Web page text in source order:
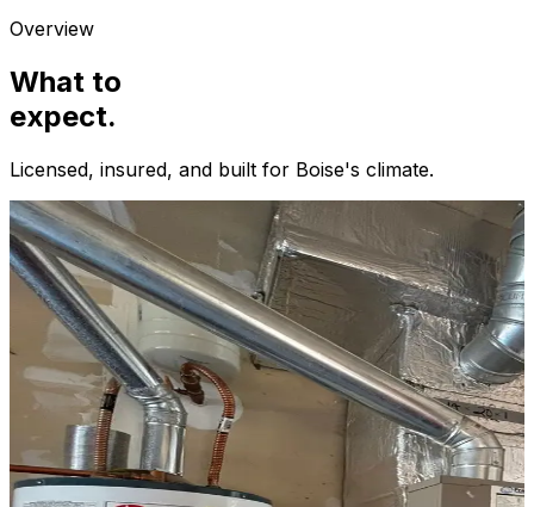
Overview
What to
expect.
Licensed, insured, and built for Boise's climate.